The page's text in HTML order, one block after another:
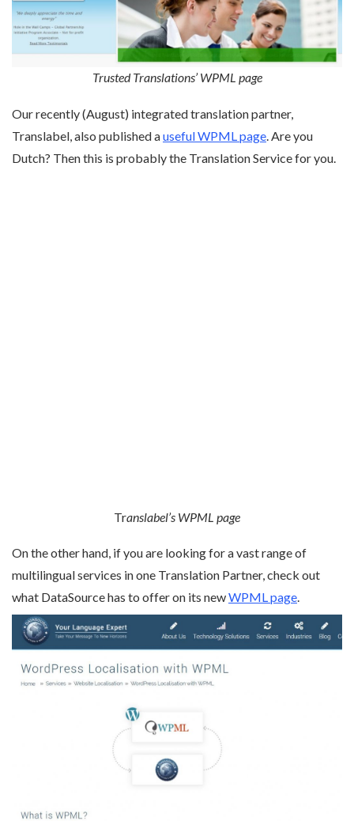
Trusted Translations’ WPML page
Our recently (August) integrated translation partner,
Translabel, also published auseful WPML page . Are you
Dutch? Then this is probably the Translation Service for you.
Translabel’s WPML page
On the other hand, if you are looking for a vast range of
multilingual services in one Translation Partner, check out
what DataSource has to offer on its newWPML page.